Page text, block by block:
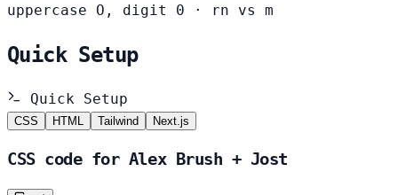
uppercase O, digit 0 · rn vs m
Quick Setup
Quick Setup
CSS HTML Tailwind Next.js
CSS code for Alex Brush + Jost